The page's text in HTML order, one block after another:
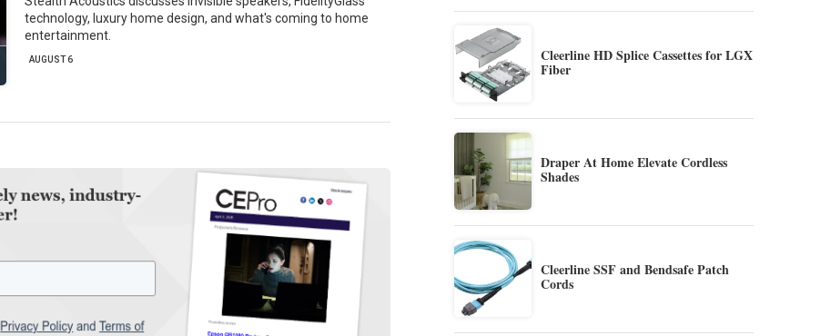
technology, luxury home design, and what's coming to home
entertainment.
AUGUST 6 Cleerline HD Splice Cassettes for LGX
Fiber
Draper At Home Elevate Cordless
Shades
Cleerline SSF and Bendsafe Patch
Cords